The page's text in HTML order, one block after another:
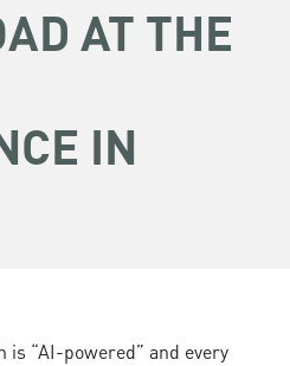
AT THE
IN
is “AI-powered” and every